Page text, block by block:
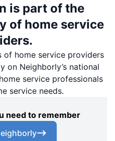
is part of the
of home service
of home service providers
on Neighborly’s national
service professionals
service needs.
need to remember